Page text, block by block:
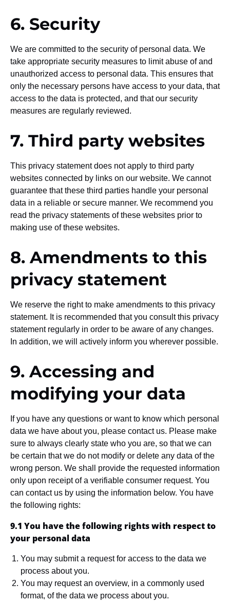
6. Security
We are committed to the security of personal data. We
take appropriate security measures to limit abuse of and
unauthorized access to personal data. This ensures that
only the necessary persons have access to your data, that
access to the data is protected, and that our security
measures are regularly reviewed.
7. Third party websites
This privacy statement does not apply to third party
websites connected by links on our website. We cannot
guarantee that these third parties handle your personal
data in a reliable or secure manner. We recommend you
read the privacy statements of these websites prior to
making use of these websites.
8. Amendments to this
privacy statement
We reserve the right to make amendments to this privacy
statement. It is recommended that you consult this privacy
statement regularly in order to be aware of any changes.
In addition, we will actively inform you wherever possible.
9. Accessing and
modifying your data
If you have any questions or want to know which personal
data we have about you, please contact us. Please make
sure to always clearly state who you are, so that we can
be certain that we do not modify or delete any data of the
wrong person. We shall provide the requested information
only upon receipt of a verifiable consumer request. You
can contact us by using the information below. You have
the following rights:
9.1 You have the following rights with respect to
your personal data
You may submit a request for access to the data we
process about you.
You may request an overview, in a commonly used
format, of the data we process about you.